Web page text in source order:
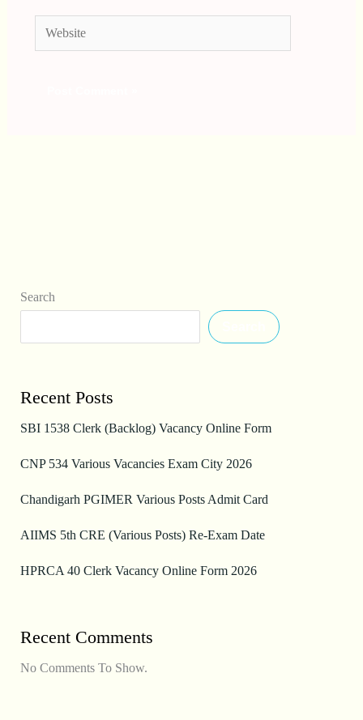
Website
Search
Recent Posts
SBI 1538 Clerk (Backlog) Vacancy Online Form
CNP 534 Various Vacancies Exam City 2026
Chandigarh PGIMER Various Posts Admit Card
AIIMS 5th CRE (Various Posts) Re-Exam Date
HPRCA 40 Clerk Vacancy Online Form 2026
Recent Comments
No Comments To Show.